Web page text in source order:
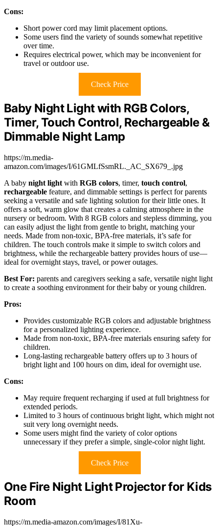
Cons:
Short power cord may limit placement options.
Some users find the variety of sounds somewhat repetitive
over time.
Requires electrical power, which may be inconvenient for
travel or outdoor use.
Check Price
Baby Night Light with RGB Colors,
Timer, Touch Control, Rechargeable &
Dimmable Night Lamp
https://m.media-
amazon.com/images/I/61GMLfSsmRL._AC_SX679_.jpg
A baby night light with RGB colors, timer, touch control,
rechargeable feature, and dimmable settings is perfect for parents
seeking a versatile and safe lighting solution for their little ones. It
offers a soft, warm glow that creates a calming atmosphere in the
nursery or bedroom. With 8 RGB colors and stepless dimming, you
can easily adjust the light from gentle to bright, matching your
needs. Made from non-toxic, BPA-free materials, it’s safe for
children. The touch controls make it simple to switch colors and
brightness, while the rechargeable battery provides hours of use—
ideal for overnight stays, travel, or power outages.
Best For: parents and caregivers seeking a safe, versatile night light
to create a soothing environment for their baby or young children.
Pros:
Provides customizable RGB colors and adjustable brightness
for a personalized lighting experience.
Made from non-toxic, BPA-free materials ensuring safety for
children.
Long-lasting rechargeable battery offers up to 3 hours of
bright light and 100 hours on dim, ideal for overnight use.
Cons:
May require frequent recharging if used at full brightness for
extended periods.
Limited to 3 hours of continuous bright light, which might not
suit very long overnight needs.
Some users might find the variety of color options
unnecessary if they prefer a simple, single-color night light.
Check Price
One Fire Night Light Projector for Kids
Room
https://m.media-amazon.com/images/I/81Xu-